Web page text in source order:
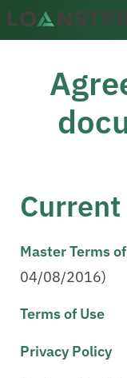
content
Master Terms
04/08/2016)
Terms of Use
Privacy Policy